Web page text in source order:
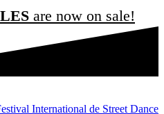
are now on sale!
CODIRECTORS